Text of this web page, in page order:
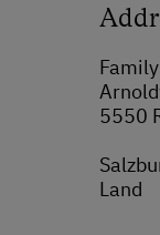
5550
Land